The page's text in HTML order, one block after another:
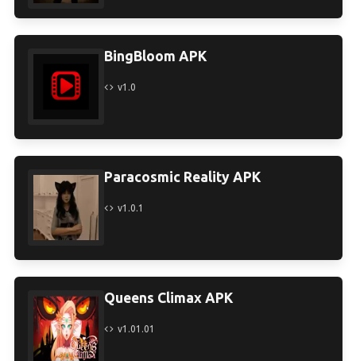
BingBloom APK
v1.0
Paracosmic Reality APK
v1.0.1
Queens Climax APK
v1.01.01